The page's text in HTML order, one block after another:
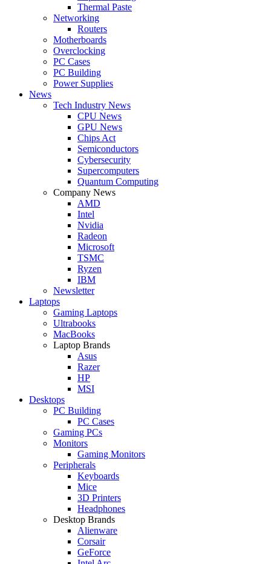
Thermal Paste
Networking
Routers
Motherboards
Overclocking
PC Cases
PC Building
Power Supplies
News
Tech Industry News
CPU News
GPU News
Chips Act
Semiconductors
Cybersecurity
Supercomputers
Quantum Computing
Company News
AMD
Intel
Nvidia
Radeon
Microsoft
TSMC
Ryzen
IBM
Newsletter
Laptops
Gaming Laptops
Ultrabooks
MacBooks
Laptop Brands
Asus
Razer
HP
MSI
Desktops
PC Building
PC Cases
Gaming PCs
Monitors
Gaming Monitors
Peripherals
Keyboards
Mice
3D Printers
Headphones
Desktop Brands
Alienware
Corsair
GeForce